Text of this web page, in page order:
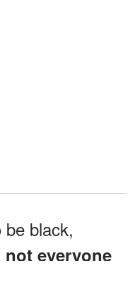
black,
not everyone